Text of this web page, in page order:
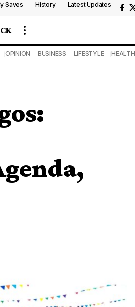
Saves History Latest Updates
OPINION BUSINESS LIFESTYLE HEALTH